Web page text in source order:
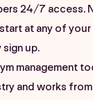
24/7 access.
at any of
up.
management
and works